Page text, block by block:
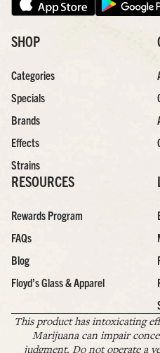
SHOP
Categories
Specials
Brands
Effects
Strains
RESOURCES
Rewards Program
FAQs
Blog
Floyd’s Glass & Apparel
This product has intoxicating
Marijuana can impair
judgment. Do not operate a